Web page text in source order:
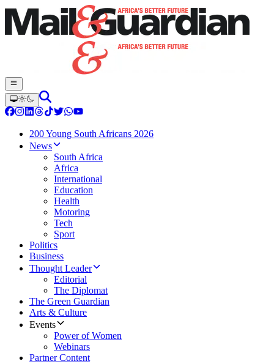
200 Young South Africans 2026
News
South Africa
Africa
International
Education
Health
Motoring
Tech
Sport
Politics
Business
Thought Leader
Editorial
The Diplomat
The Green Guardian
Arts & Culture
Events
Power of Women
Webinars
Partner Content